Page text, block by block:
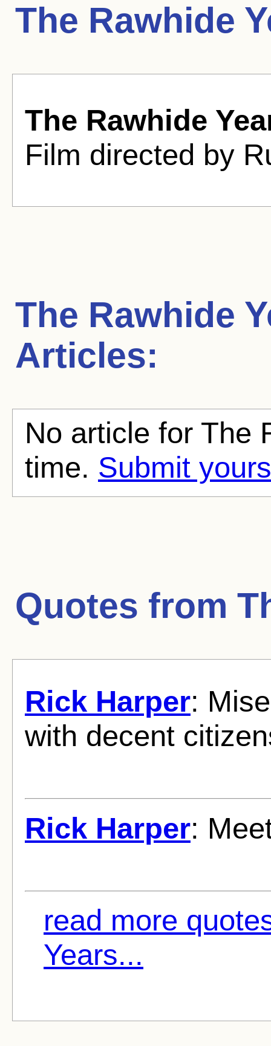
The Rawhide
The Rawhide
Film directed by
The Rawhide
Articles:
No article for The
time. Submit
Quotes from
Rick Harper:
with decent
Rick Harper:
read more
Years...